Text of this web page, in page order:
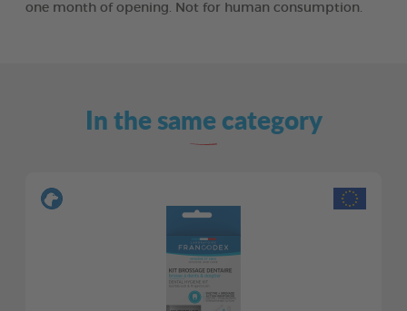
one month of opening. Not for human consumption.
In the same category